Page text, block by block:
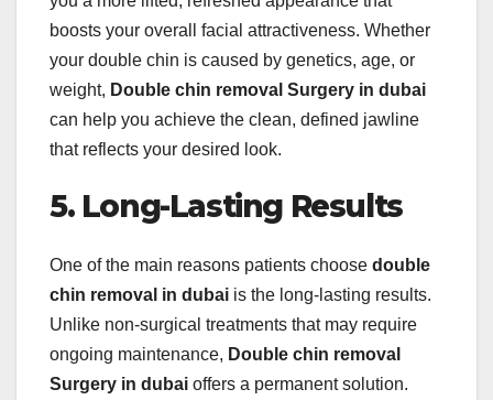
boosts your overall facial attractiveness. Whether
your double chin is caused by genetics, age, or
weight, Double chin removal Surgery in dubai
can help you achieve the clean, defined jawline
that reflects your desired look.
5. Long-Lasting Results
One of the main reasons patients choose double
chin removal in dubai is the long-lasting results.
Unlike non-surgical treatments that may require
ongoing maintenance, Double chin removal
Surgery in dubai offers a permanent solution.